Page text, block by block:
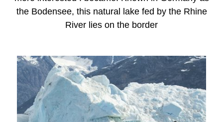
the Bodensee, this natural lake fed by the Rhine
River lies on the border